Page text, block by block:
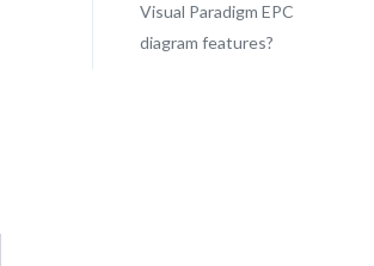
Visual Paradigm EPC
diagram features?